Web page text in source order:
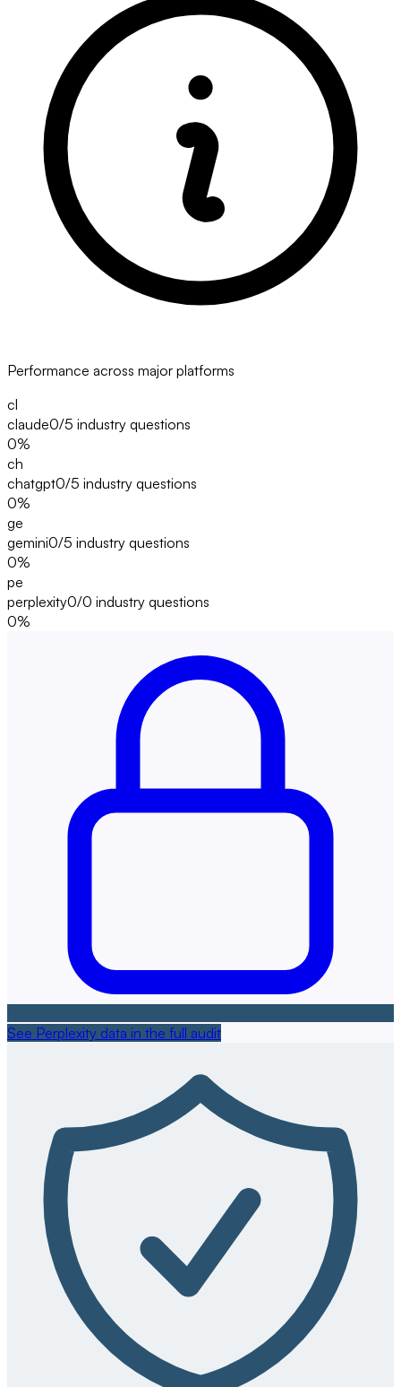
Performance across major platforms
cl
claude0/5 industry questions
0%
ch
chatgpt0/5 industry questions
0%
ge
gemini0/5 industry questions
0%
pe
perplexity0/0 industry questions
0%
See Perplexity data in the full audit